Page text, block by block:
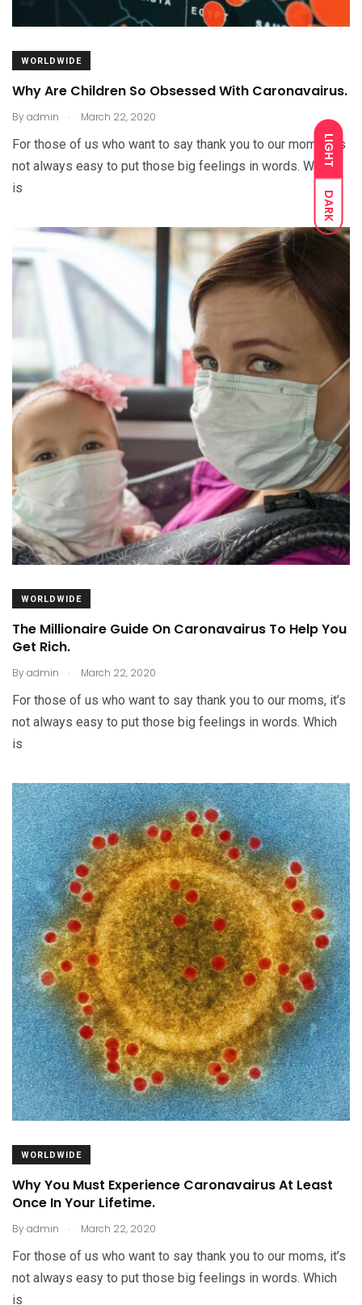
LIGHT
DARK
WORLDWIDE
Why Are Children So Obsessed With Caronavairus.
Byadmin . March 22, 2020
For those of us who want to say thank you to our moms, it’s
not always easy to put those big feelings in words. Which
is
WORLDWIDE
The Millionaire Guide On Caronavairus To Help You
Get Rich.
Byadmin . March 22, 2020
For those of us who want to say thank you to our moms, it’s
not always easy to put those big feelings in words. Which
is
WORLDWIDE
Why You Must Experience Caronavairus At Least
Once In Your Lifetime.
Byadmin . March 22, 2020
For those of us who want to say thank you to our moms, it’s
not always easy to put those big feelings in words. Which
is